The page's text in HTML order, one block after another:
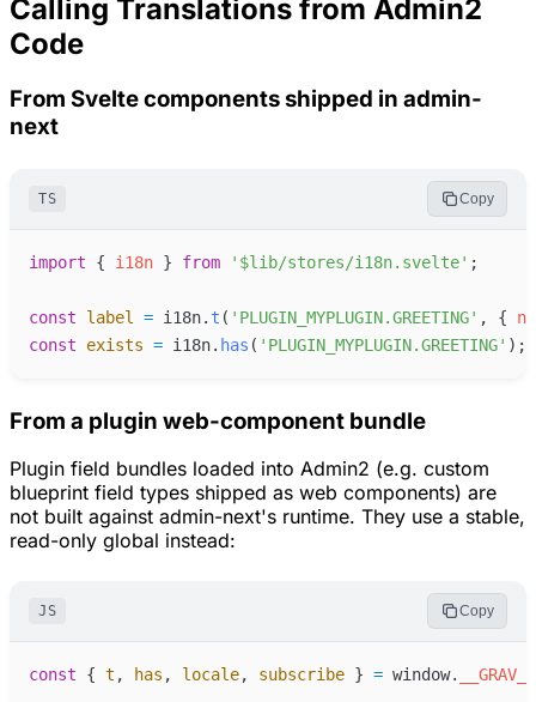
Calling Translations from Admin2
Code
From Svelte components shipped in admin-
next
TS Copy
import { i18n } from ' $lib/stores/i18n.svelte' ;
const label = i18n. t ( ' PLUGIN_MYPLUGIN.GREETING' , {
const
exists = i18n. has ( ' PLUGIN_MYPLUGIN.GREETING' ) ;
From a plugin web-component bundle
Plugin field bundles loaded into Admin2 (e.g. custom
blueprint field types shipped as web components) are
not built against admin-next's runtime. They use a stable,
read-only global instead:
JS Copy
const { t , has , locale, subscribe } = window.